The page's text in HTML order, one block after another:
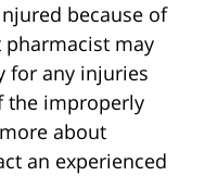
because of
pharmacist may
for any injuries
the improperly
about
an experienced